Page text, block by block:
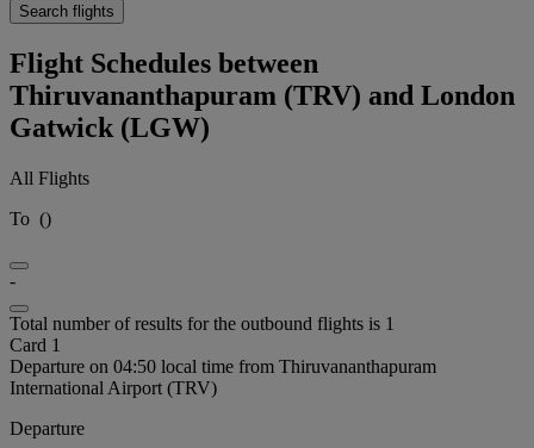
Search flights
Flight Schedules between
Thiruvananthapuram (TRV) and London
Gatwick (LGW)
All Flights
To ()
-
Total number of results for the outbound flights is 1
Card 1
Departure on 04:50 local time from Thiruvananthapuram
International Airport (TRV)
Departure